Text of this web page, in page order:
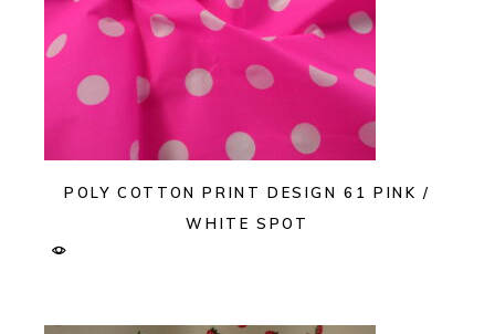
POLY COTTON PRINT DESIGN 61 PINK /
WHITE SPOT